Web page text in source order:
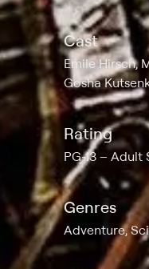
Cast
Emile Hirsch,
Gosha
Rating
PG-13 Adult
Genres
Adventure,